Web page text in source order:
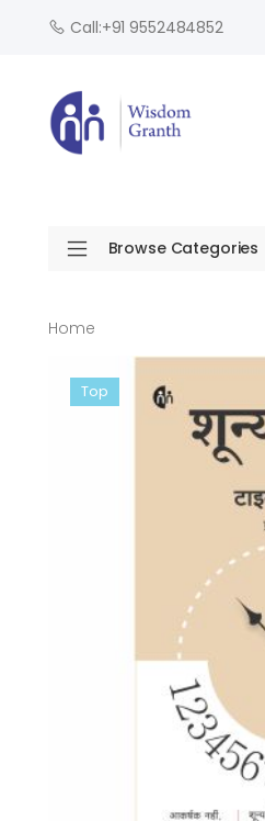
Call:+91 9552484852
Browse Categories
Home
Top